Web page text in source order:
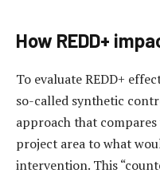
How REDD+
To evaluate REDD+
so-called synthetic
approach that
project area to what
intervention. This